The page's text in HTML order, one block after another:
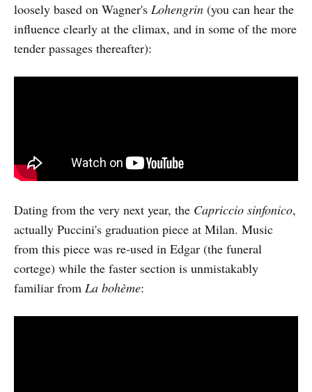
loosely based on Wagner's Lohengrin (you can hear the
influence clearly at the climax, and in some of the more
tender passages thereafter):
Dating from the very next year, the Capriccio sinfonico,
actually Puccini's graduation piece at Milan. Music
from this piece was re-used in Edgar (the funeral
cortege) while the faster section is unmistakably
familiar from La bohème: